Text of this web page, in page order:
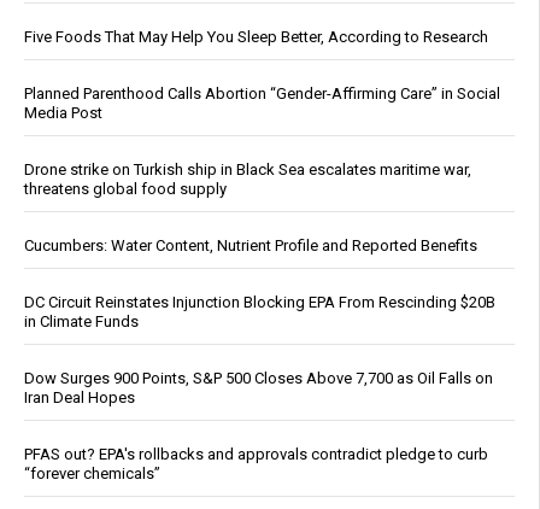
Five Foods That May Help You Sleep Better, According to Research
Planned Parenthood Calls Abortion “Gender-Affirming Care” in Social
Media Post
Drone strike on Turkish ship in Black Sea escalates maritime war,
threatens global food supply
Cucumbers: Water Content, Nutrient Profile and Reported Benefits
DC Circuit Reinstates Injunction Blocking EPA From Rescinding $20B
in Climate Funds
Dow Surges 900 Points, S&P 500 Closes Above 7,700 as Oil Falls on
Iran Deal Hopes
PFAS out? EPA's rollbacks and approvals contradict pledge to curb
“forever chemicals”